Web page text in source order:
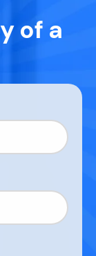
of a